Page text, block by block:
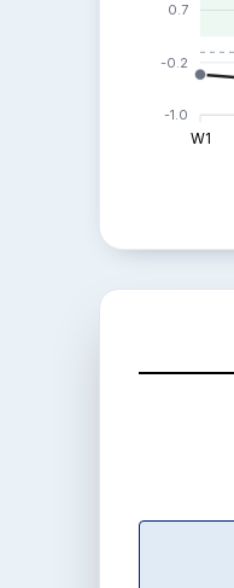
0.7
-0.2
-1.0
W1